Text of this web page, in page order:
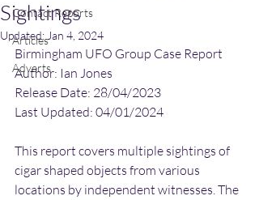
Contact Reports
Articles
Adverts
Sightings
Updated: Jan 4, 2024
Birmingham UFO Group Case Report
Author: Ian Jones
Release Date: 28/04/2023
Last Updated: 04/01/2024
This report covers multiple sightings of
cigar shaped objects from various
locations by independent witnesses. The